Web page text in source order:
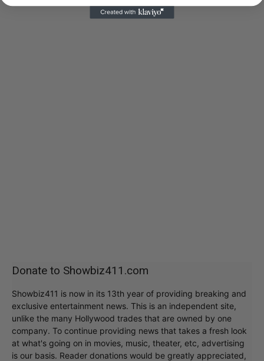
Donate to Showbiz411.com
Showbiz411 is now in its 13th year of providing breaking and
exclusive entertainment news. This is an independent site,
unlike the many Hollywood trades that are owned by one
company. To continue providing news that takes a fresh look
at what's going on in movies, music, theater, etc, advertising
is our basis. Reader donations would be greatly appreciated,